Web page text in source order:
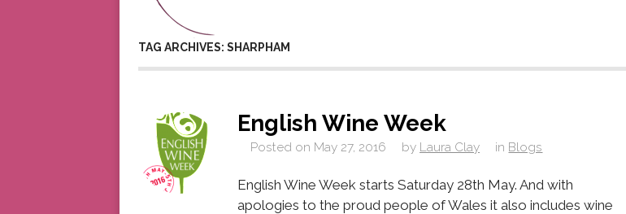
TAG ARCHIVES: SHARPHAM
English Wine Week
Posted on May 27, 2016 by Laura Clay in Blogs
English Wine Week starts Saturday 28th May. And with
apologies to the proud people of Wales it also includes wine